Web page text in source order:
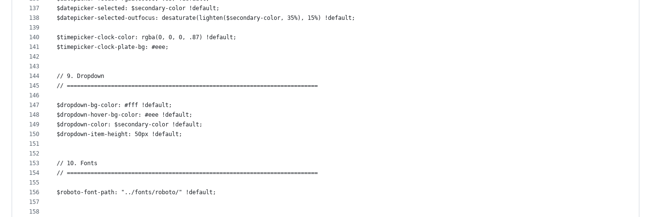
137
138
139
140
141
142
143
144
145
146
147
148
149
150
151
152
153
154
155
156
157
158
$datepicker-selected: $secondary-color !default;
$datepicker-selected-outfocus: desaturate(lighten($secondary-color, 35%), 15%) !default;
$timepicker-clock-color: rgba(0, 0, 0, .87) !default;
$timepicker-clock-plate-bg: #eee;
// 9. Dropdown
// ==========================================================================
$dropdown-bg-color: #fff !default;
$dropdown-hover-bg-color: #eee !default;
$dropdown-color: $secondary-color !default;
$dropdown-item-height: 50px !default;
// 10. Fonts
// ==========================================================================
$roboto-font-path: "../fonts/roboto/" !default;